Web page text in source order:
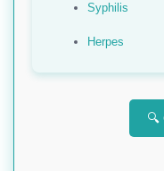
Syphilis
Herpes
🔍